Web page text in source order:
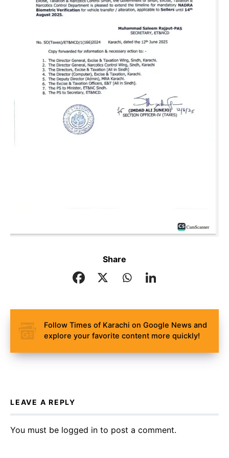
Share
Follow Times of Karachi on Google News and
explore your favorite content more quickly!
LEAVE A REPLY
You must be logged in to post a comment.